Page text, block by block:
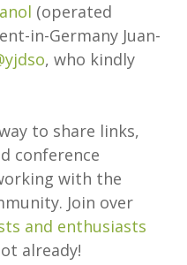
(operated
in-Germany Juan-
, who kindly
to share links,
conference
with the
Join over
and enthusiasts
already!